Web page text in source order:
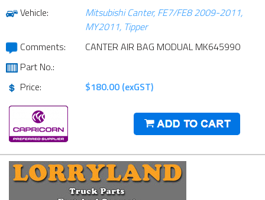
Vehicle:
Mitsubishi Canter, FE7/FE8 2009-2011,
MY2011, Tipper
Comments:
CANTER AIR BAG MODUAL MK645990
Part No.:
Price:
$180.00 (exGST)